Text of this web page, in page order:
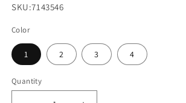
SKU:
SKU:7143546
Color
1 2 3 4
Quantity